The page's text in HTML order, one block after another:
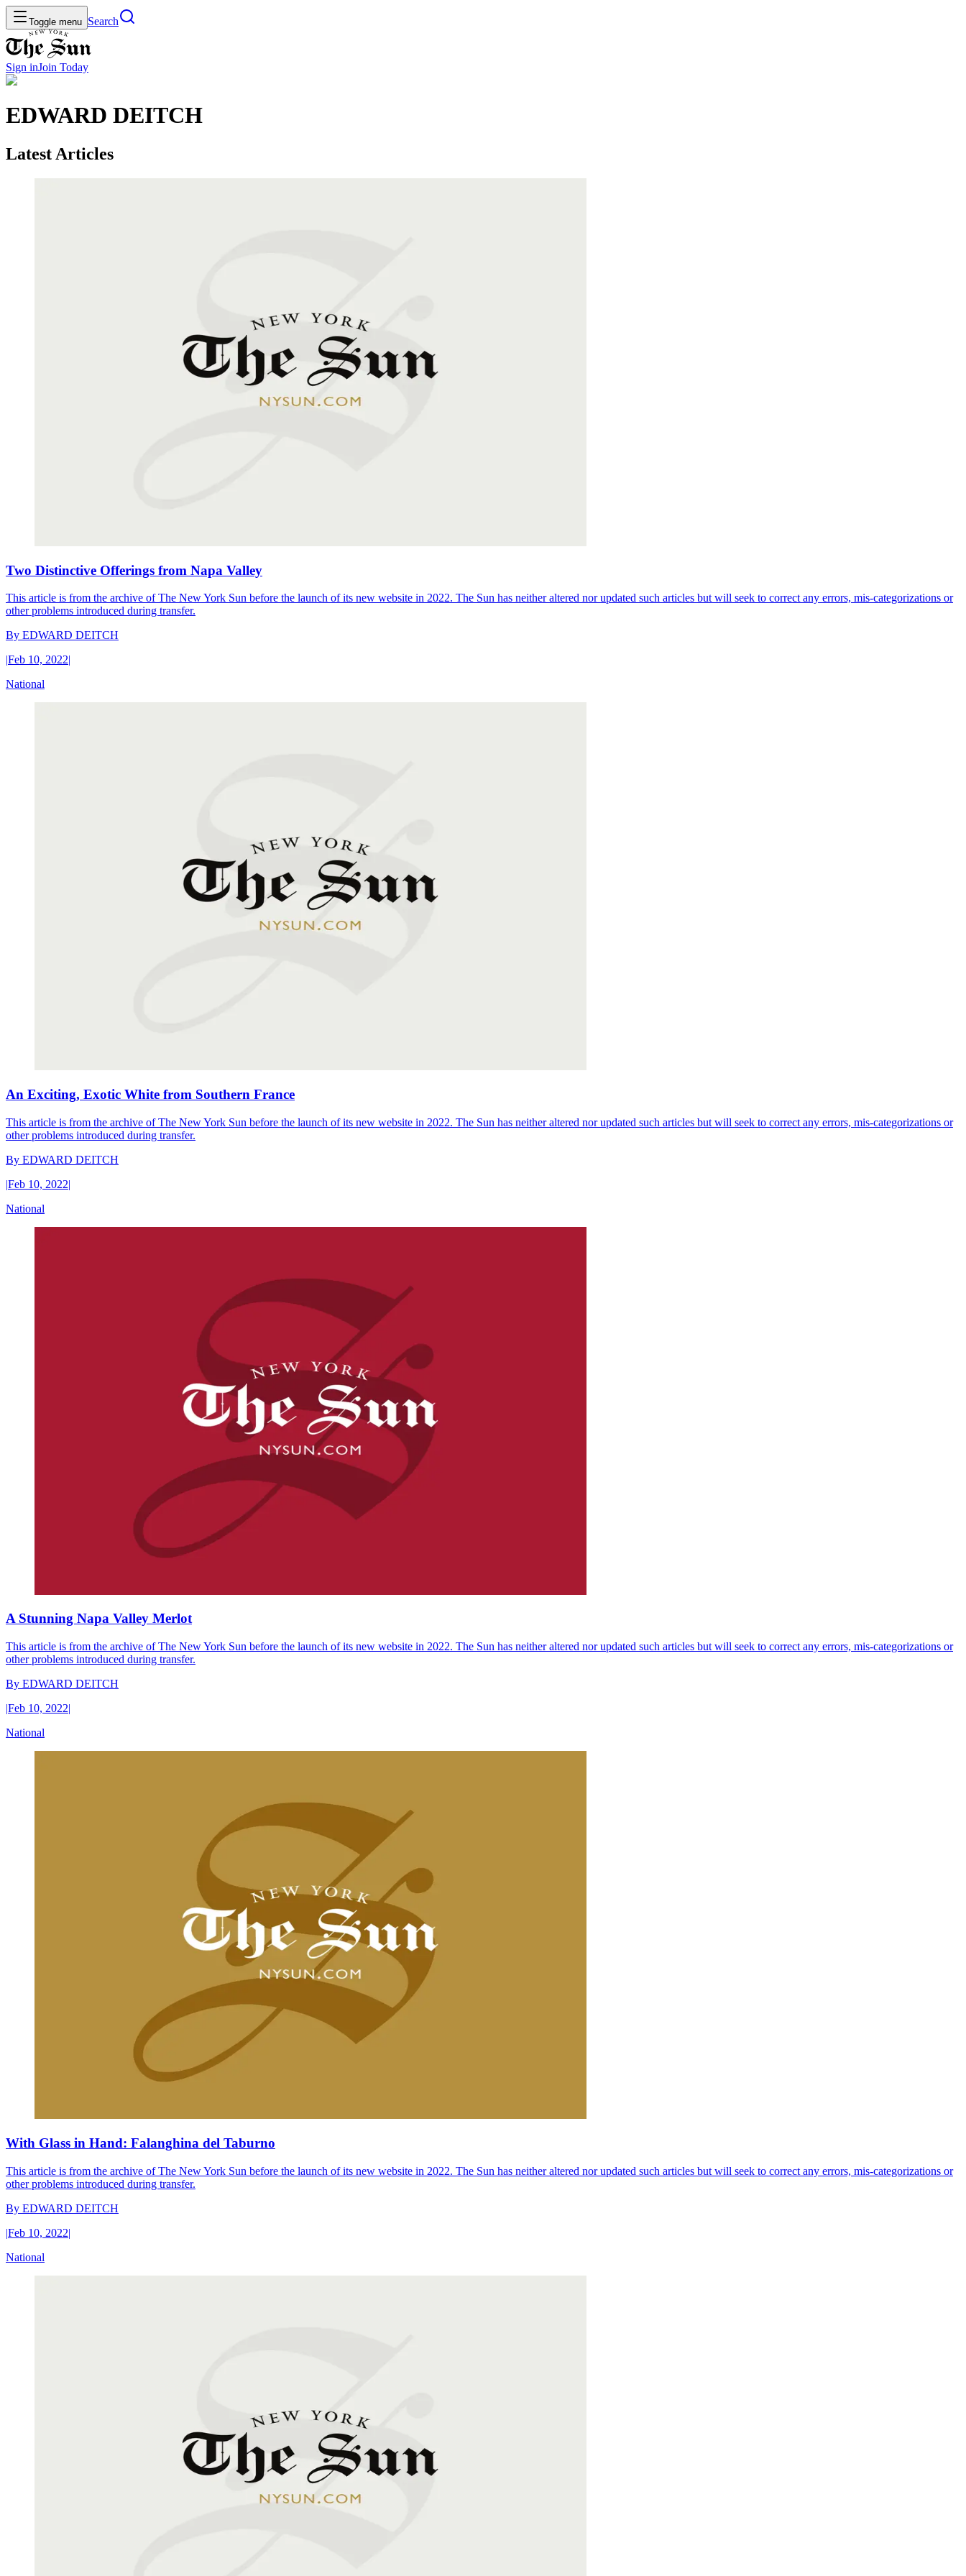
Toggle menu Search
Sign inJoin Today
EDWARD DEITCH
Latest Articles
Two Distinctive Offerings from Napa Valley
This article is from the archive of The New York Sun before the launch of its new website in 2022. The Sun has neither altered nor updated such articles but will seek to correct any errors, mis-categorizations or
other problems introduced during transfer.
By EDWARD DEITCH
|Feb 10, 2022|
National
An Exciting, Exotic White from Southern France
This article is from the archive of The New York Sun before the launch of its new website in 2022. The Sun has neither altered nor updated such articles but will seek to correct any errors, mis-categorizations or
other problems introduced during transfer.
By EDWARD DEITCH
|Feb 10, 2022|
National
A Stunning Napa Valley Merlot
This article is from the archive of The New York Sun before the launch of its new website in 2022. The Sun has neither altered nor updated such articles but will seek to correct any errors, mis-categorizations or
other problems introduced during transfer.
By EDWARD DEITCH
|Feb 10, 2022|
National
With Glass in Hand: Falanghina del Taburno
This article is from the archive of The New York Sun before the launch of its new website in 2022. The Sun has neither altered nor updated such articles but will seek to correct any errors, mis-categorizations or
other problems introduced during transfer.
By EDWARD DEITCH
|Feb 10, 2022|
National